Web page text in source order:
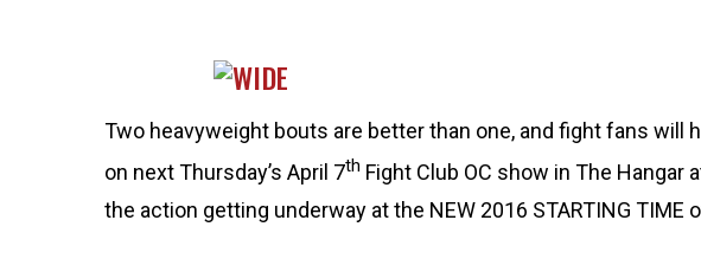
Two heavyweight bouts are better than one, and fight fans will
on next Thursday’s April 7th Fight Club OC show in The Hangar
the action getting underway at the NEW 2016 STARTING TIME